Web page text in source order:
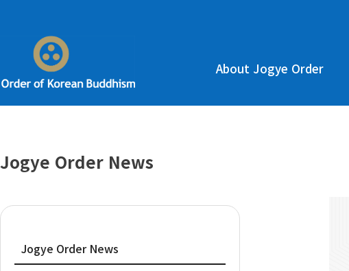
About Jogye Order
Jogye Order News
Jogye Order News